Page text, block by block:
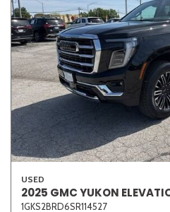
USED
2025 GMC YUKON
1GKS2BRD6SR114527